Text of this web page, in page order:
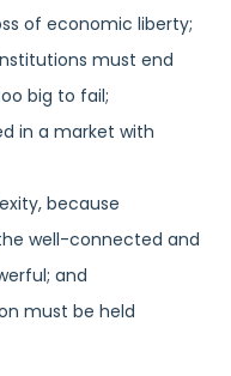
of economic liberty;
must end
big to fail;
in a market with
because
well-connected and
and
must be held